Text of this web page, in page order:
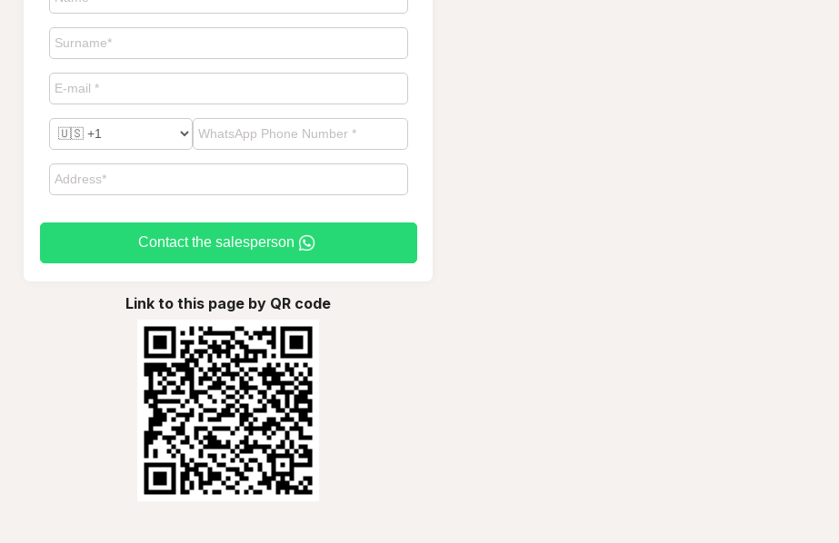
Contact the salesperson
Link to this page by QR code